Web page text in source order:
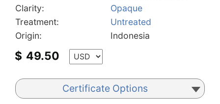
Clarity:
Opaque
Treatment:
Untreated
Origin:
Indonesia
$ 49.50
Certificate Options